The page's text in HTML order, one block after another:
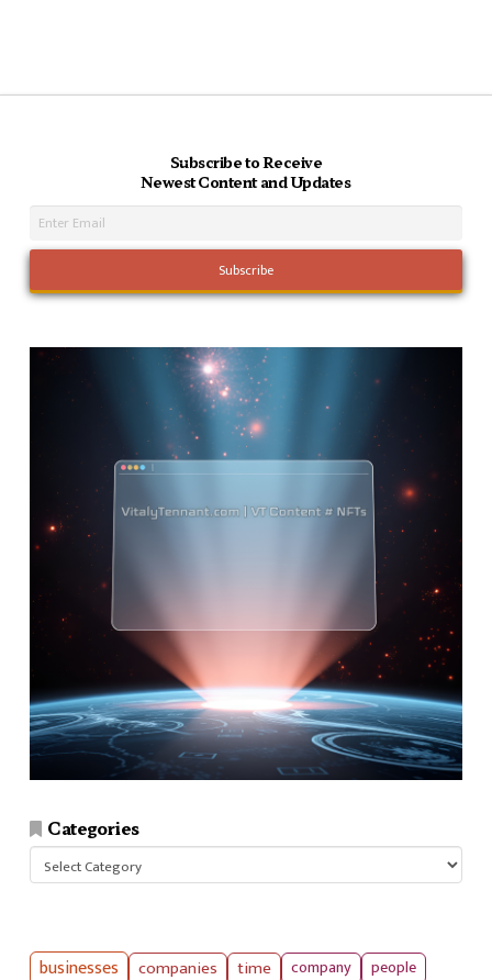
Subscribe to Receive
Newest Content and Updates
Categories
Categories
businesses companies time company people